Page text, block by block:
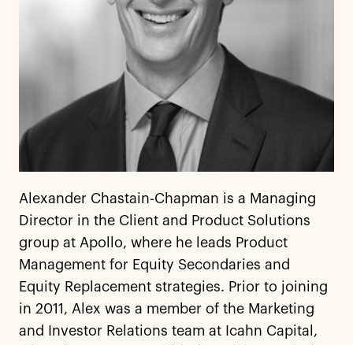
Alexander Chastain-Chapman is a Managing
Director in the Client and Product Solutions
group at Apollo, where he leads Product
Management for Equity Secondaries and
Equity Replacement strategies. Prior to joining
in 2011, Alex was a member of the Marketing
and Investor Relations team at Icahn Capital,